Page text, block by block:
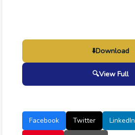
⬇️Download
🔍View Full
Facebook Twitter LinkedIn